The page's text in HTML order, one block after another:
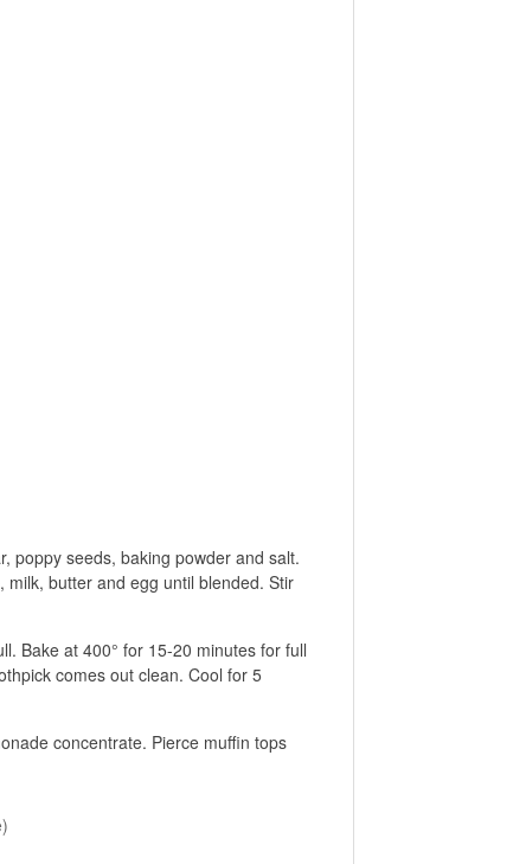
poppy seeds, baking powder and salt.
butter and egg until blended. Stir
Bake at 400° for 15-20 minutes for full
comes out clean. Cool for 5
concentrate. Pierce muffin tops